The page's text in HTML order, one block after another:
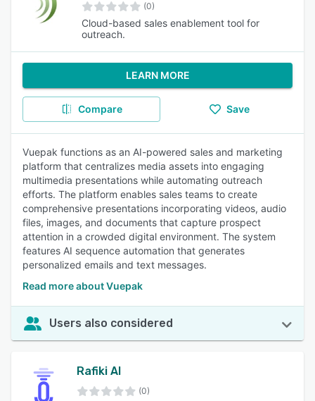
(0)
Cloud-based sales enablement tool for
outreach.
LEARN MORE
Compare Save
Vuepak functions as an AI-powered sales and marketing
platform that centralizes media assets into engaging
multimedia presentations while automating outreach
efforts. The platform enables sales teams to create
comprehensive presentations incorporating videos, audio
files, images, and documents that capture prospect
attention in a crowded digital environment. The system
features AI sequence automation that generates
personalized emails and text messages.
Read more about Vuepak
Users also considered
Rafiki AI
(0)